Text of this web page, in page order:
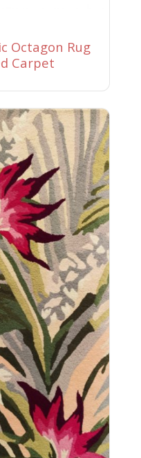
Octagon Rug
Carpet